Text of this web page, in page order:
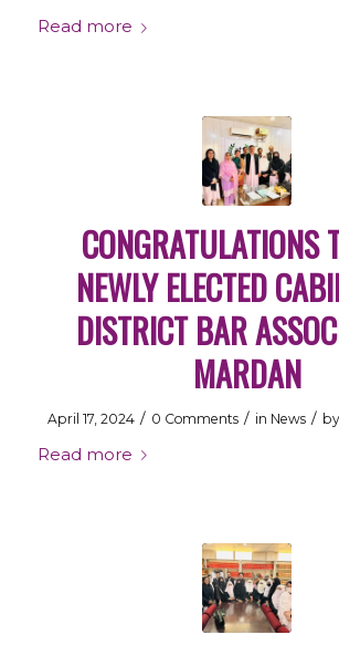
Read more
CONGRATULATIONS
NEWLY ELECTED
DISTRICT BAR
MARDAN
April 17, 2024 / 0 Comments / in News / by
Read more